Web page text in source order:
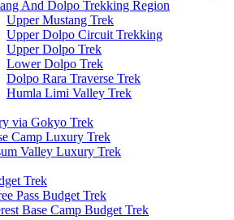
And Dolpo Trekking Region
Upper Mustang Trek
Upper Dolpo Circuit Trekking
Upper Dolpo Trek
Lower Dolpo Trek
Dolpo Rara Traverse Trek
Humla Limi Valley Trek
via Gokyo Trek
Camp Luxury Trek
Valley Luxury Trek
Trek
Pass Budget Trek
Base Camp Budget Trek